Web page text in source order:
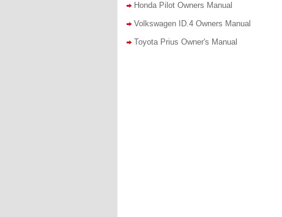
Honda Pilot Owners Manual
Volkswagen ID.4 Owners Manual
Toyota Prius Owner's Manual